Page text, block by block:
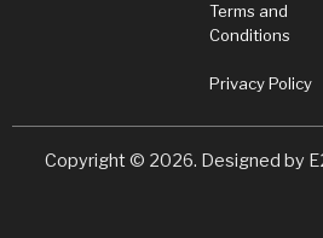
Terms and
Conditions
Privacy Policy
Copyright © 2026. Designed by